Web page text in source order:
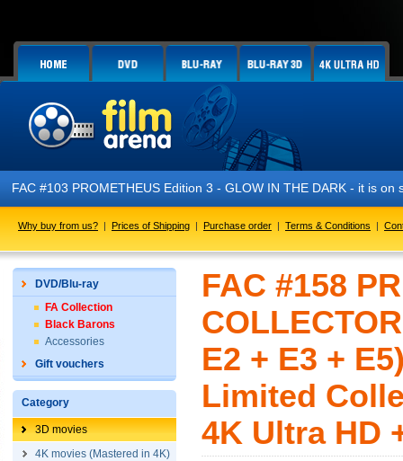
FAC #103 PROMETHEUS Edition 3 - GLOW IN THE DARK - it is on
Why buy from us? | Prices of Shipping | Purchase order | Terms & Conditions |
DVD/Blu-ray
FA Collection
Black Barons
Accessories
Gift vouchers
Category
3D movies
4K movies (Mastered in 4K)
FAC #158
E2 + E3 +
Limited
4K Ultra HD